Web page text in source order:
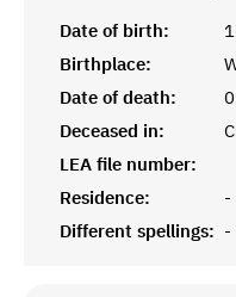
Date of birth:
Birthplace:
Date of death:
Deceased in:
LEA file number:
Residence:
-
Different spellings: -